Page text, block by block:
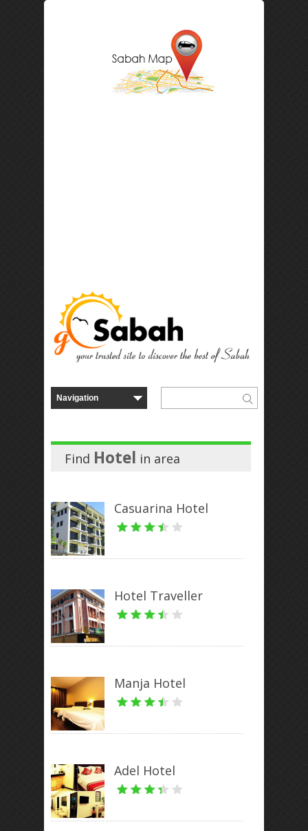
Find Hotel in area
Casuarina Hotel
Hotel Traveller
Manja Hotel
Adel Hotel